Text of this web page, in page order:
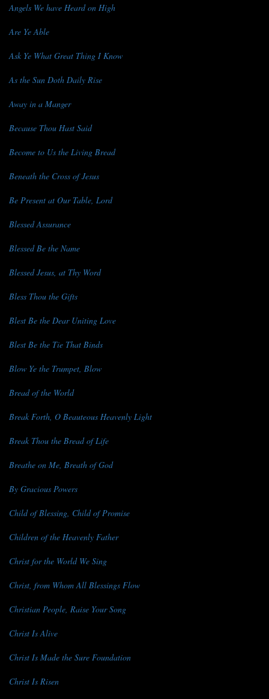
Angels We have Heard on High
Are Ye Able
Ask Ye What Great Thing I Know
As the Sun Doth Daily Rise
Away in a Manger
Because Thou Hast Said
Become to Us the Living Bread
Beneath the Cross of Jesus
Be Present at Our Table, Lord
Blessed Assurance
Blessed Be the Name
Blessed Jesus, at Thy Word
Bless Thou the Gifts
Blest Be the Dear Uniting Love
Blest Be the Tie That Binds
Blow Ye the Trumpet, Blow
Bread of the World
Break Forth, O Beauteous Heavenly Light
Break Thou the Bread of Life
Breathe on Me, Breath of God
By Gracious Powers
Child of Blessing, Child of Promise
Children of the Heavenly Father
Christ for the World We Sing
Christ, from Whom All Blessings Flow
Christian People, Raise Your Song
Christ Is Alive
Christ Is Made the Sure Foundation
Christ Is Risen